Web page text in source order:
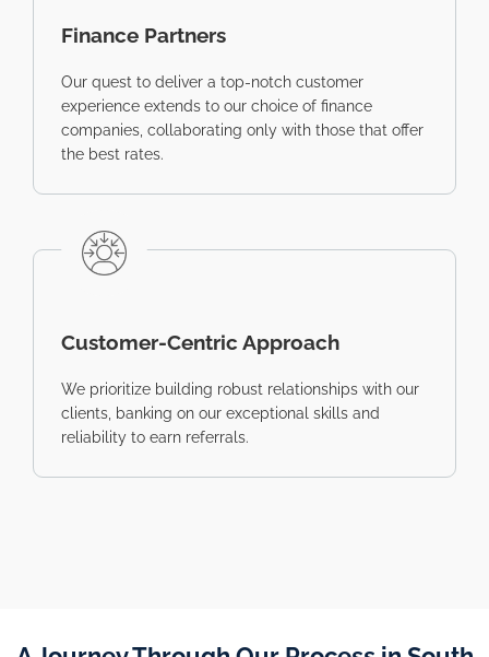
Finance Partners
Our quest to deliver a top-notch customer
experience extends to our choice of finance
companies, collaborating only with those that offer
the best rates.
Customer-Centric Approach
We prioritize building robust relationships with our
clients, banking on our exceptional skills and
reliability to earn referrals.